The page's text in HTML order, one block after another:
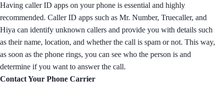
Having caller ID apps on your phone is essential and highly
recommended. Caller ID apps such as Mr. Number, Truecaller, and
Hiya can identify unknown callers and provide you with details such
as their name, location, and whether the call is spam or not. This way,
as soon as the phone rings, you can see who the person is and
determine if you want to answer the call.
Contact Your Phone Carrier